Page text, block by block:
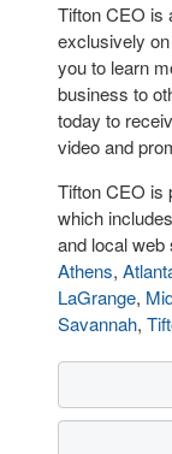
Tifton CEO is
exclusively
you to learn
business to
today to
video and
Tifton CEO is
which
and local
Athens,
LaGrange,
Savannah,